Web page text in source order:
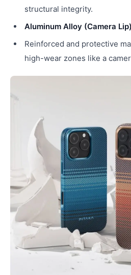
structural integrity.
Aluminum Alloy (Camera Lip)
Reinforced and protective
high-wear zones like a